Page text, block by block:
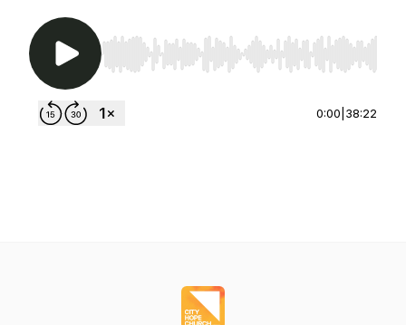
Use Left/Right to seek, Home/End to jump to
0:00 38:22